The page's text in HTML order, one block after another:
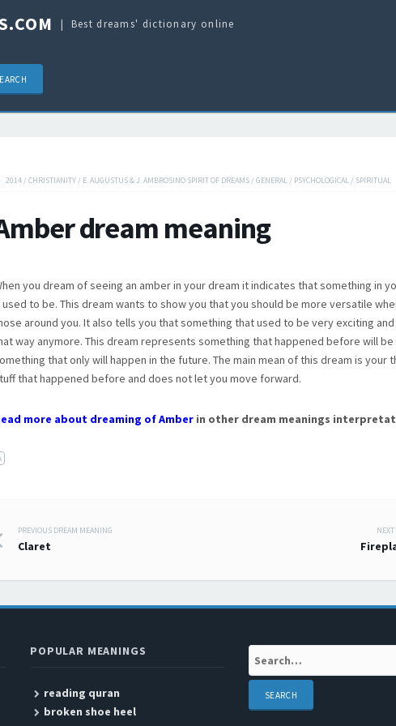
Best dreams' dictionary online
2014 / CHRISTIANITY / E. AUGUSTUS & J. AMBROSINO SPIRIT OF DREAMS / GENERAL / PSYCHOLOGICAL / SPIRITUAL
dream meaning
you dream of seeing an amber in your dream it indicates that something in
to be. This dream wants to show you that you should be more versatile
around you. It also tells you that something that used to be very exciting
way anymore. This dream represents something that happened before will
that only will happen in the future. The main mean of this dream is your
that happened before and does not let you move forward.
more about dreaming of Amber in other dream meanings
navigation
PREVIOUS DREAM MEANING
Claret
POPULAR MEANINGS
reading quran
broken shoe heel
Search: